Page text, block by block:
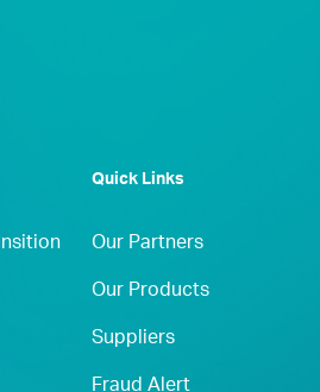
Quick Links
Our Partners
Our Products
Suppliers
Fraud Alert